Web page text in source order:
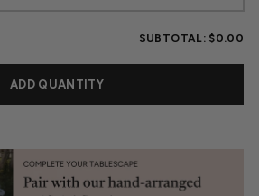
SUBTOTAL: $0.00
ADD QUANTITY